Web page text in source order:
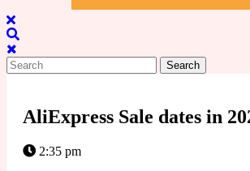
Close
Menu
Search
for:
AliExpress Sale dates in
2:35 pm